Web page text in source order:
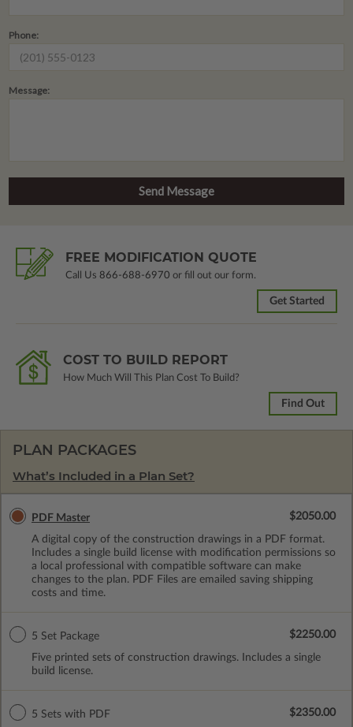
Phone:
Message:
FREE MODIFICATION QUOTE
Call Us 866-688-6970 or fill out our form.
Get Started
COST TO BUILD REPORT
How Much Will This Plan Cost To Build?
Find Out
PLAN PACKAGES
What’s Included in a Plan Set?
PDF Master
A digital copy of the construction drawings in a PDF format.
Includes a single build license with modification permissions so
a local professional with compatible software can make
changes to the plan. PDF Files are emailed saving shipping
costs and time.
$2050.00
5 Set Package
Five printed sets of construction drawings. Includes a single
build license.
$2250.00
5 Sets with PDF
$2350.00